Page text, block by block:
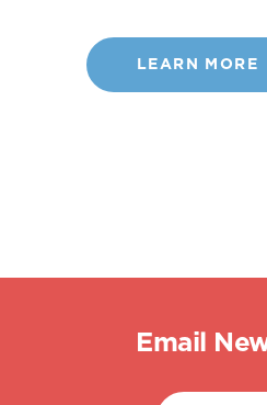
LEARN MORE
Email